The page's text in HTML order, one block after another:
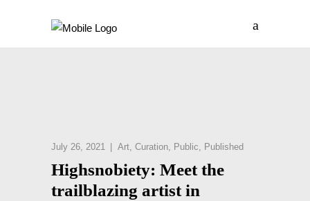
July 26, 2021 Art, Curation, Public, Published
Highsnobiety: Meet the
trailblazing artist in